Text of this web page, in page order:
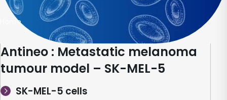
Home
Antineo : Metastatic melanoma
tumour model – SK-MEL-5
SK-MEL-5 cells